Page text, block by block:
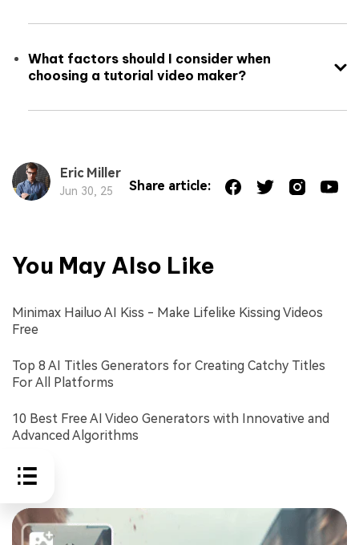
What factors should I consider when
choosing a tutorial video maker?
Eric Miller
Jun 30, 25 Share article:
You May Also Like
Minimax Hailuo AI Kiss - Make Lifelike Kissing Videos
Free
Top 8 AI Titles Generators for Creating Catchy Titles
For All Platforms
10 Best Free AI Video Generators with Innovative and
Advanced Algorithms